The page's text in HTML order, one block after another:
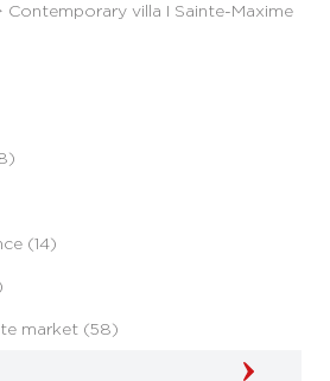
Contemporary villa I Sainte-Maxime
(14)
market (58)